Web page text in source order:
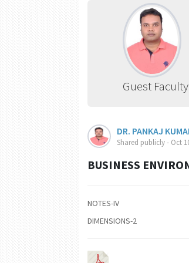
Guest Faculty
DR. PANKAJ
Shared publicly - Oct
BUSINESS
NOTES-IV
DIMENSIONS-2